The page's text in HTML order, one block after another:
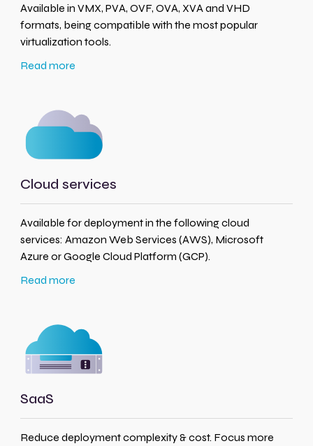
Available in VMX, PVA, OVF, OVA, XVA and VHD
formats, being compatible with the most popular
virtualization tools.
Read more
Cloud services
Available for deployment in the following cloud
services: Amazon Web Services (AWS), Microsoft
Azure or Google Cloud Platform (GCP).
Read more
SaaS
Reduce deployment complexity & cost. Focus more